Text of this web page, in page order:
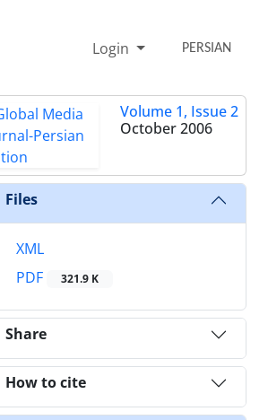
Login PERSIAN
Volume 1, Issue 2
October 2006
Files
XML
PDF
321.9 K
Share
How to cite